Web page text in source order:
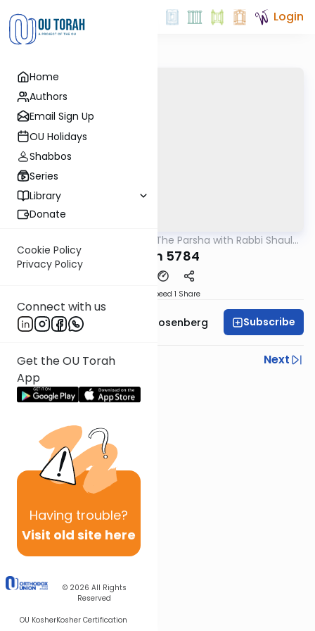
Home
Authors
Email Sign Up
OU Holidays
Shabbos
Series
Library
Donate
Cookie Policy
Privacy Policy
Connect with us
Get the OU Torah
App
Having trouble?
Visit old site here
© 2026 All Rights
Reserved
OU KosherKosher Certification
Login
Pondering The Parsha with Rabbi Shaul
Aryeh Rosenberg
Korach 5784
Speed 1 Share
Rabbi Shaul Aryeh Rosenberg Subscribe
Previous
Next
Next In This Series